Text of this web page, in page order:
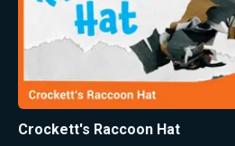
Crockett's Raccoon Hat